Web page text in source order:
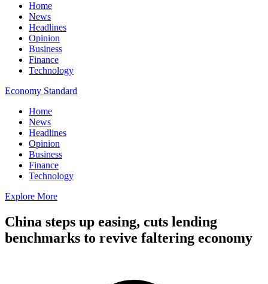
Home
News
Headlines
Opinion
Business
Finance
Technology
Economy Standard
Home
News
Headlines
Opinion
Business
Finance
Technology
Explore More
China steps up easing, cuts lending
benchmarks to revive faltering economy